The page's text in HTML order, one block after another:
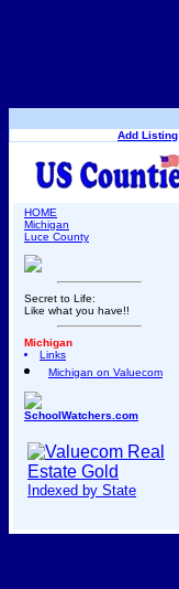
Add Listing
HOME
Michigan
Luce County
Secret to Life:
Like what you have!!
Michigan
Links
Michigan on Valuecom
SchoolWatchers.com
Indexed by State